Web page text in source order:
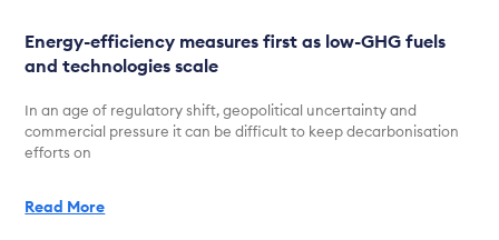
Energy-efficiency measures first as low-GHG fuels
and technologies scale
In an age of regulatory shift, geopolitical uncertainty and
commercial pressure it can be difficult to keep decarbonisation
efforts on
Read More